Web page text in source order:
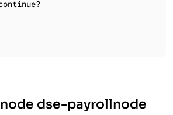
dse-payrollnode